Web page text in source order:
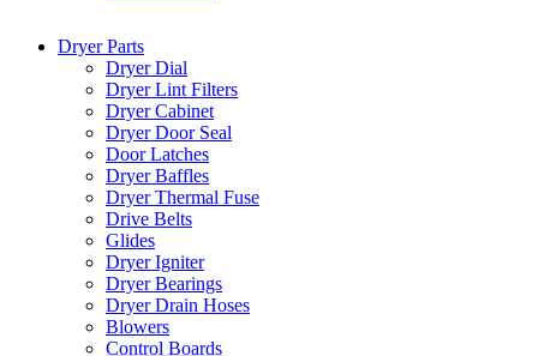
Dryer Parts
Dryer Dial
Dryer Lint Filters
Dryer Cabinet
Dryer Door Seal
Door Latches
Dryer Baffles
Dryer Thermal Fuse
Drive Belts
Glides
Dryer Igniter
Dryer Bearings
Dryer Drain Hoses
Blowers
Control Boards